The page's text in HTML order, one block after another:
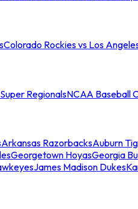
Colorado Rockies vs Los
RegionalsNCAA Baseball
Arkansas RazorbacksAuburn
Georgetown HoyasGeorgia
James Madison Dukes